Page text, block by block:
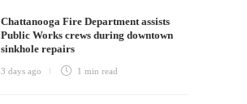
Chattanooga Fire Department assists
Public Works crews during downtown
sinkhole repairs
3 days ago 1 minread